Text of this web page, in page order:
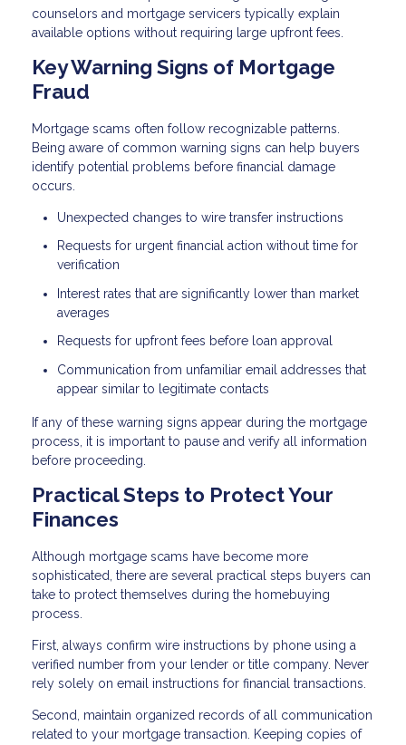
counselors and mortgage servicers typically explain
available options without requiring large upfront fees.
Key Warning Signs of Mortgage
Fraud
Mortgage scams often follow recognizable patterns.
Being aware of common warning signs can help buyers
identify potential problems before financial damage
occurs.
Unexpected changes to wire transfer instructions
Requests for urgent financial action without time for
verification
Interest rates that are significantly lower than market
averages
Requests for upfront fees before loan approval
Communication from unfamiliar email addresses that
appear similar to legitimate contacts
If any of these warning signs appear during the mortgage
process, it is important to pause and verify all information
before proceeding.
Practical Steps to Protect Your
Finances
Although mortgage scams have become more
sophisticated, there are several practical steps buyers can
take to protect themselves during the homebuying
process.
First, always confirm wire instructions by phone using a
verified number from your lender or title company. Never
rely solely on email instructions for financial transactions.
Second, maintain organized records of all communication
related to your mortgage transaction. Keeping copies of